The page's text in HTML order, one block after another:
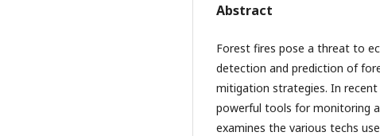
Abstract
Forest fires pose a threat to
detection and prediction of
mitigation strategies. In recent
powerful tools for monitoring
examines the various techs